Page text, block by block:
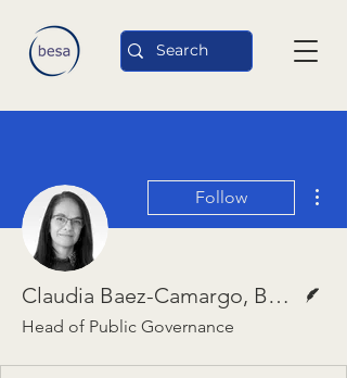
Follow
Claudia Baez-Camargo, Basel Institute
Head of Public Governance